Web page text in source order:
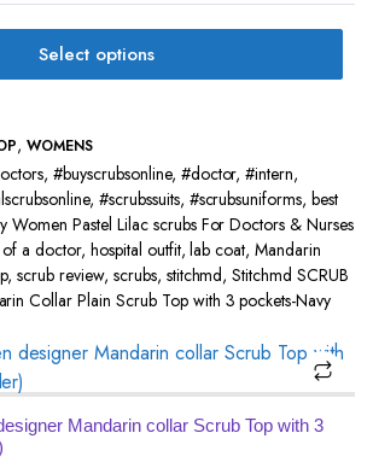
Select options
,WOMENS
,#buyscrubsonline, #doctor,#intern,
, #scrubssuits, #scrubsuniforms,best
Women Pastel Lilac scrubs For Doctors & Nurses
a doctor, hospital outfit,lab coat,Mandarin
,scrub review, scrubs, stitchmd,Stitchmd SCRUB
Collar Plain Scrub Top with 3 pockets-Navy
Mandarin collar Scrub Top with 3